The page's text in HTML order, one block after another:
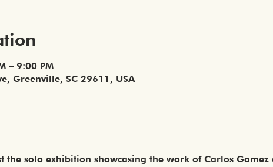
– 9:00 PM
Greenville, SC 29611, USA
the solo exhibition showcasing the work of Carlos Gamez